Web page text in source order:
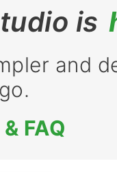
is
and
FAQ